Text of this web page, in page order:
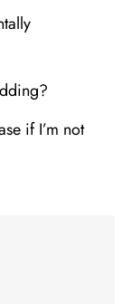
if I’m not